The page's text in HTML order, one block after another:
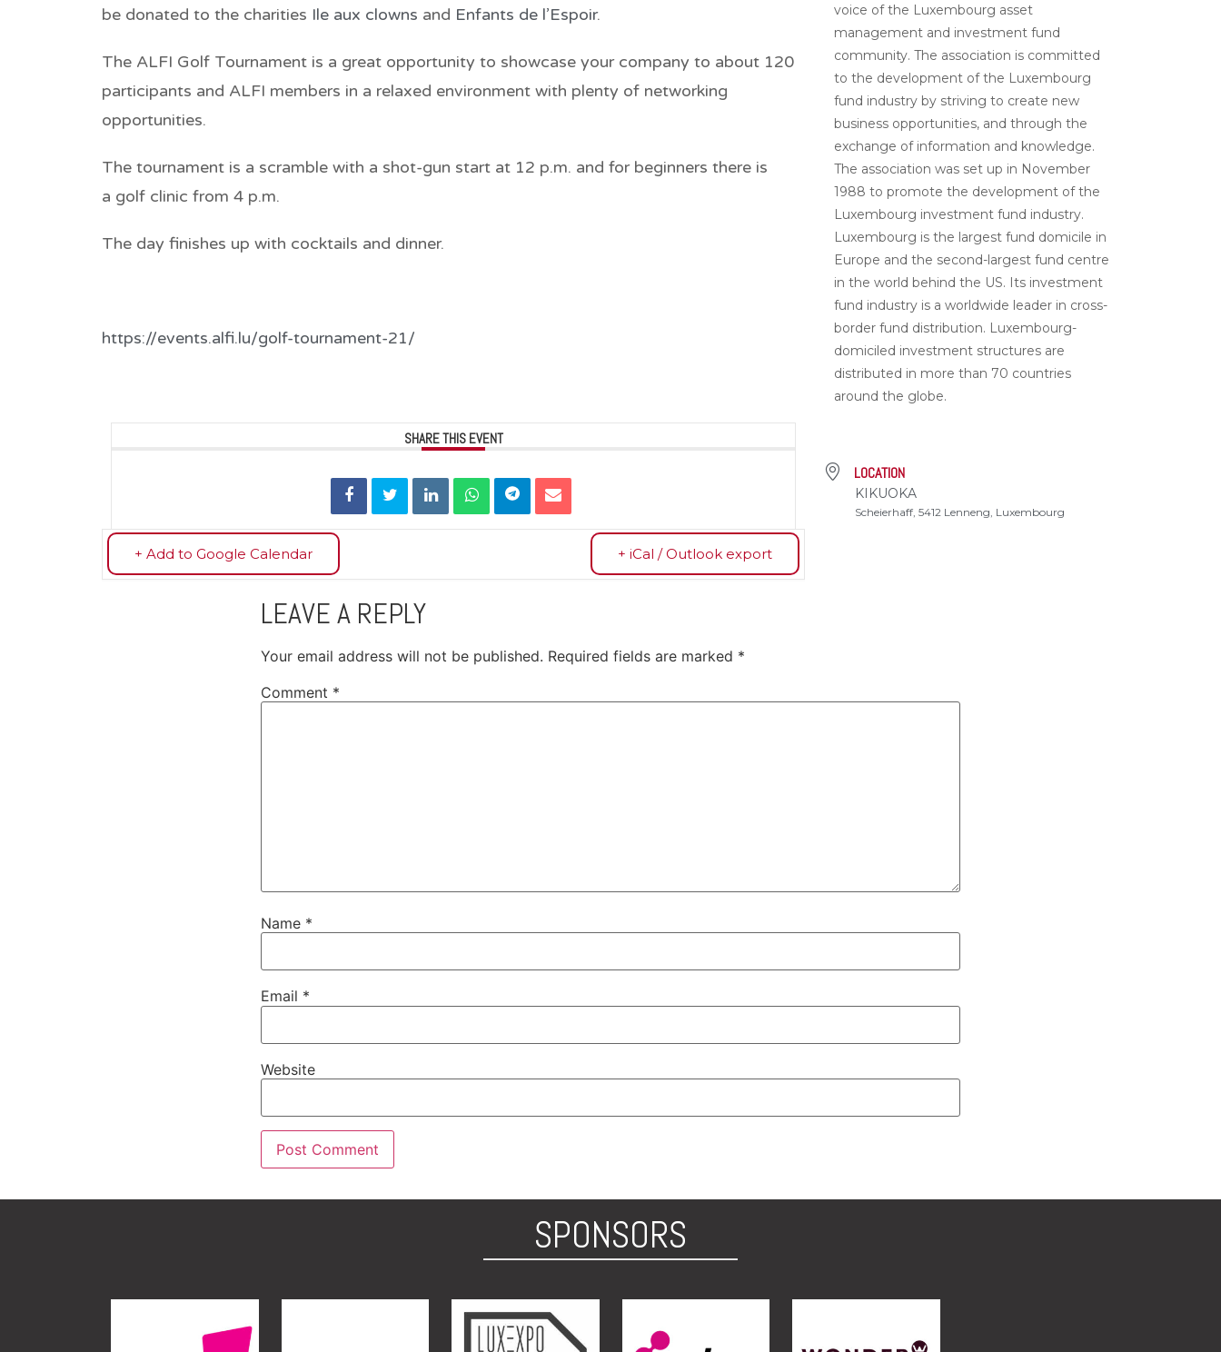
be donated to the charities Ile aux clowns and Enfants de l’Espoir.
The ALFI Golf Tournament is a great opportunity to showcase your company to about 120
participants and ALFI members in a relaxed environment with plenty of networking
opportunities.
The tournament is a scramble with a shot-gun start at 12 p.m. and for beginners there is
a golf clinic from 4 p.m.
The day finishes up with cocktails and dinner.
https://events.alfi.lu/golf-tournament-21/
SHARE THIS EVENT
+ Add to Google Calendar + iCal / Outlook export
voice of the Luxembourg asset
management and investment fund
community. The association is committed
to the development of the Luxembourg
fund industry by striving to create new
business opportunities, and through the
exchange of information and knowledge.
The association was set up in November
1988 to promote the development of the
Luxembourg investment fund industry.
Luxembourg is the largest fund domicile in
Europe and the second-largest fund centre
in the world behind the US. Its investment
fund industry is a worldwide leader in cross-
border fund distribution. Luxembourg-
domiciled investment structures are
distributed in more than 70 countries
around the globe.
LOCATION
KIKUOKA
Scheierhaff, 5412 Lenneng, Luxembourg
LEAVE A REPLY
Your email address will not be published. Required fields are marked *
Comment *
Name *
Email *
Website
SPONSORS